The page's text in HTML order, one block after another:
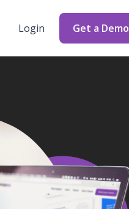
Login Get a Demo